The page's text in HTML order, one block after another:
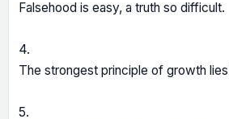
Falsehood is easy, a truth so difficult.
4.
The strongest principle of growth
5.